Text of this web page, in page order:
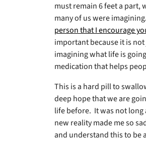
must remain 6 feet a part,
many of us were imagining.
person that I encourage
important because it is
imagining what life is
medication that helps
This is a hard pill to
deep hope that we are
life before. It was not long
new reality made me so
and understand this to be